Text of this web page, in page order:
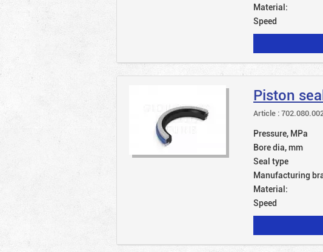
Material:
Speed
Piston
Article :
Pressure, MPa
Bore dia, mm
Seal type
Manufacturing
Material:
Speed